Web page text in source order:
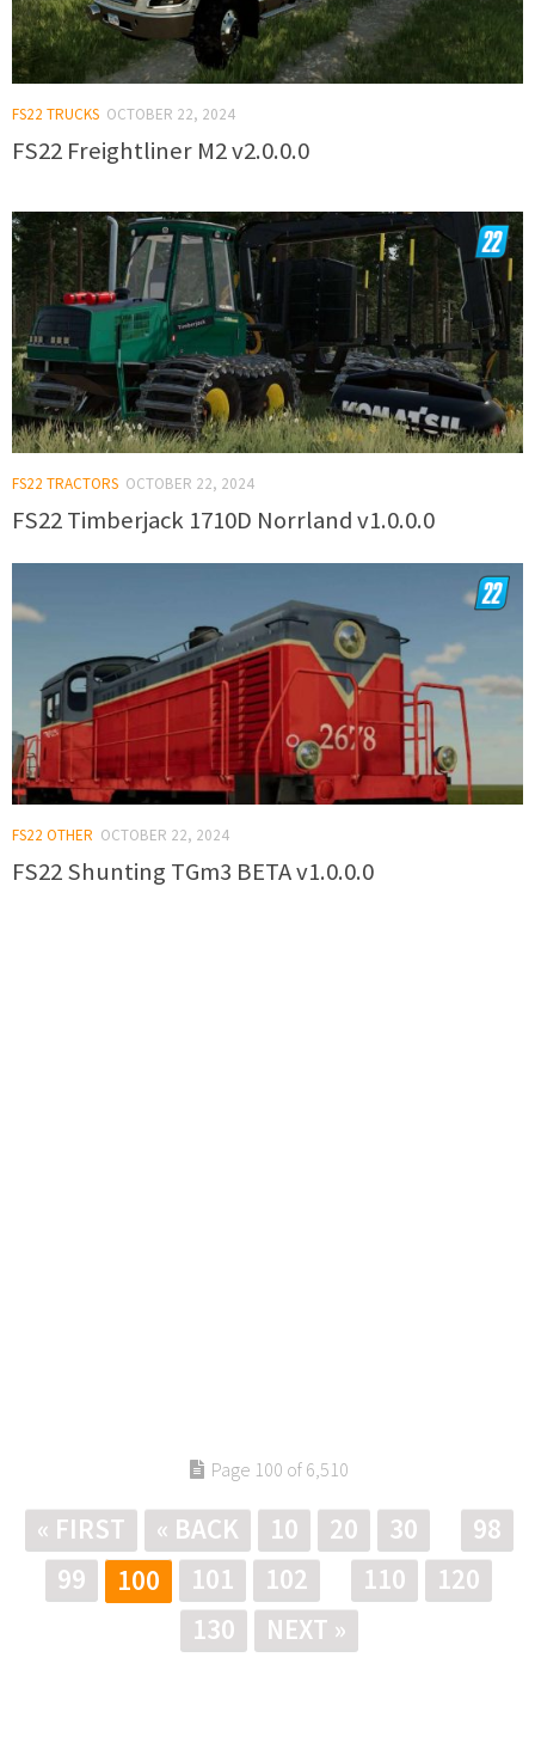
FS22 TRUCKS OCTOBER 22, 2024
FS22 Freightliner M2 v2.0.0.0
FS22 TRACTORS OCTOBER 22, 2024
FS22 Timberjack 1710D Norrland v1.0.0.0
FS22 OTHER OCTOBER 22, 2024
FS22 Shunting TGm3 BETA v1.0.0.0
Page 100 of 6,510
« FIRST « BACK 10 20 30
98
99
100 101 102 110
120
130
NEXT »